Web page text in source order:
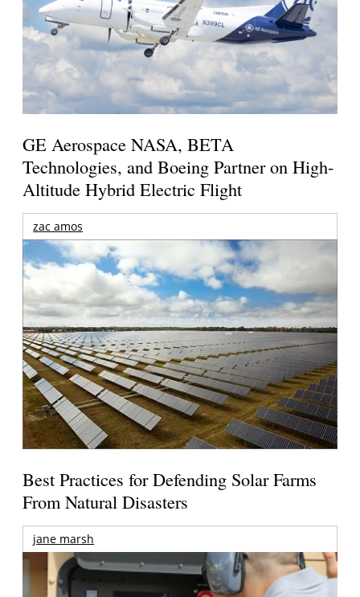
GE Aerospace NASA, BETA
Technologies, and Boeing Partner on High-
Altitude Hybrid Electric Flight
zac amos
Best Practices for Defending Solar Farms
From Natural Disasters
jane marsh